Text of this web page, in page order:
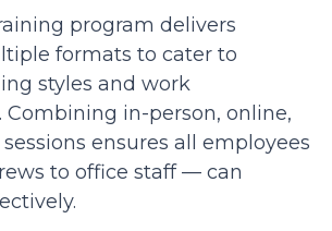
program delivers
formats to cater to
styles and work
Combining in-person, online,
ensures all employees
to office staff — can